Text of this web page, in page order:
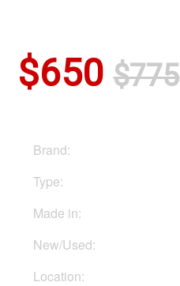
$650$775
Brand:
Type:
Made in:
New/Used:
Location: